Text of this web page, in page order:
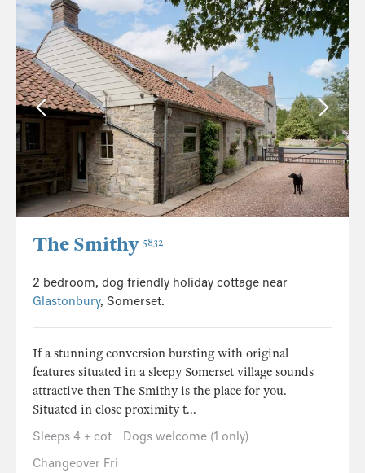
The Smithy 5832
2 bedroom, dog friendly holiday cottage near
Glastonbury, Somerset.
If a stunning conversion bursting with original
features situated in a sleepy Somerset village sounds
attractive then The Smithy is the place for you.
Situated in close proximity t...
Sleeps 4 + cot
Dogs welcome (1 only)
Changeover Fri